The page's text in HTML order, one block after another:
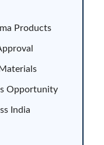
Products
Opportunity
India